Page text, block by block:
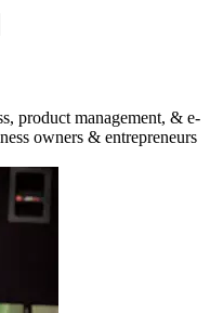
product management, & e-
owners & entrepreneurs